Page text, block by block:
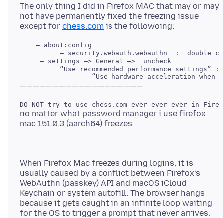
The only thing I did in Firefox MAC that may or may
not have permanently fixed the freezing issue
except for chess.com
    — about:config
     — settings —> General —>  uncheck
“Use recommended performance settings” :
no matter what password manager i use firefox
When Firefox Mac freezes during logins, it is
usually caused by a conflict between Firefox’s
WebAuthn (passkey) API and macOS iCloud
Keychain or system autofill. The browser hangs
because it gets caught in an infinite loop waiting
for the OS to trigger a prompt that never arrives.